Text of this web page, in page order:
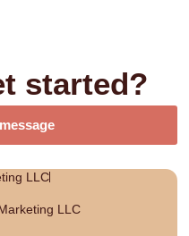
started?
LLC
LLC